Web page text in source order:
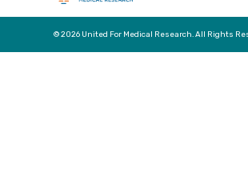
© 2026 United For Medical Research. All Rights